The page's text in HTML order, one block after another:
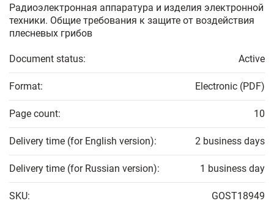
Радиоэлектронная аппаратура и изделия электронной
техники. Общие требования к защите от воздействия
плесневых грибов
Document status: Active
Format: Electronic (PDF)
Page count: 10
Delivery time (for English version): 2 business days
Delivery time (for Russian version): 1 business day
SKU: GOST18949